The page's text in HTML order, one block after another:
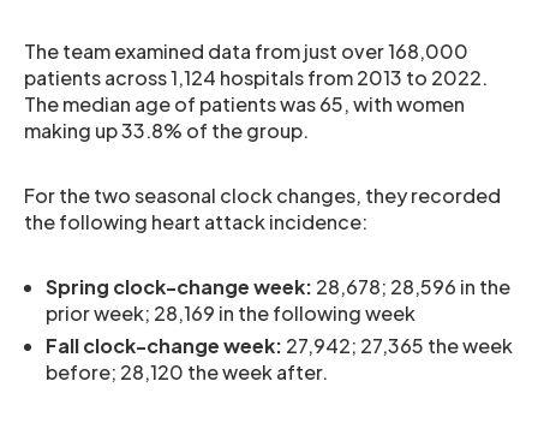
The team examined data from just over 168,000
patients across 1,124 hospitals from 2013 to 2022.
The median age of patients was 65, with women
making up 33.8% of the group.
For the two seasonal clock changes, they recorded
the following heart attack incidence:
Spring clock-change week: 28,678; 28,596 in the
prior week; 28,169 in the following week
Fall clock-change week: 27,942; 27,365 the week
before; 28,120 the week after.